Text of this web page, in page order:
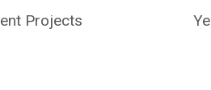
Projects